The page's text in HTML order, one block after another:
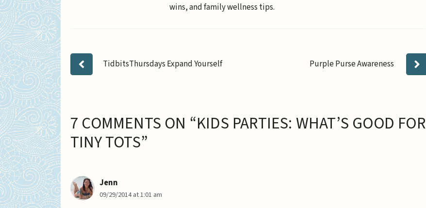
wins, and family wellness tips.
TidbitsThursdays Expand Yourself Purple Purse Awareness
7 COMMENTS ON “KIDS PARTIES: WHAT’S GOOD FOR
TINY TOTS”
Jenn
09/29/2014 at 1:01 am